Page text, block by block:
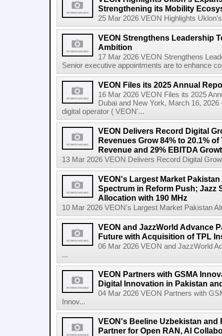
Strengthening its Mobility
25 Mar 2026 VEON Highlights
VEON Strengthens Leadership
Ambition
17 Mar 2026 VEON Strengthens
Senior executive appointments are to enhance
VEON Files its 2025 Annual
16 Mar 2026 VEON Files its 2025
Dubai and New York, March 16,
digital operator ( VEON'...
VEON Delivers Record Digital
Revenues Grow 84% to 20.1%
Revenue and 29% EBITDA
13 Mar 2026 VEON Delivers Record Digital
VEON's Largest Market
Spectrum in Reform Push; Jazz
Allocation with 190 MHz
10 Mar 2026 VEON's Largest Market Pakistan
VEON and JazzWorld Advance
Future with Acquisition of TPL
06 Mar 2026 VEON and JazzWorld
...
VEON Partners with GSMA
Digital Innovation in Pakistan
04 Mar 2026 VEON Partners with
Innov...
VEON's Beeline Uzbekistan
Partner for Open RAN, AI